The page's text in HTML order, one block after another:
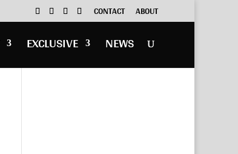
CONTACT ABOUT
EXCLUSIVE NEWS